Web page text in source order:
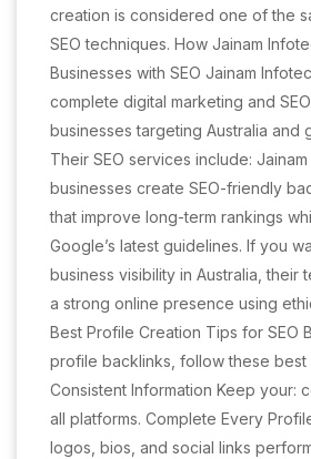
creation is considered one of the
SEO techniques. How Jainam
Businesses with SEO Jainam
complete digital marketing and
businesses targeting Australia and
Their SEO services include:
businesses create SEO-friendly
that improve long-term rankings
Google’s latest guidelines. If you
business visibility in Australia, their
a strong online presence using
Best Profile Creation Tips for SEO
profile backlinks, follow these best
Consistent Information Keep your:
all platforms. Complete Every
logos, bios, and social links